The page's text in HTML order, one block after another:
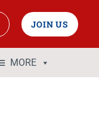
JOIN US
MORE